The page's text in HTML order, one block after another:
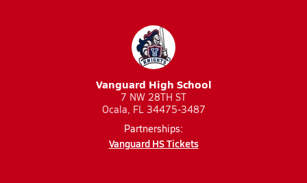
Vanguard High School
7 NW 28TH ST
Ocala, FL 34475-3487
Partnerships:
Vanguard HS Tickets